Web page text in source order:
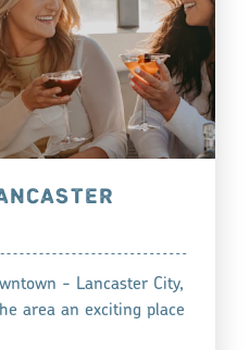
- Lancaster City,
area an exciting place